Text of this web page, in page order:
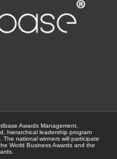
Awards Management.
hierarchical leadership program
national winners will participate
World Business Awards and the
.